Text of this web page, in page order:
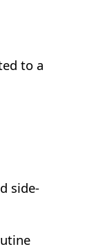
to a
side-